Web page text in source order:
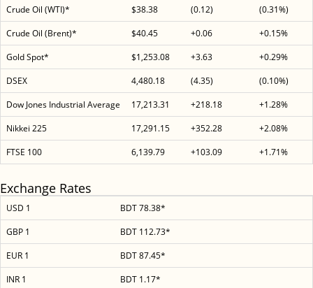
Crude Oil (WTI)* $38.38 (0.12)
(0.31%)
Crude Oil (Brent)*
$40.45 +0.06
+0.15%
Gold Spot*
$1,253.08 +3.63
+0.29%
DSEX
4,480.18 (4.35)
(0.10%)
Dow Jones Industrial Average
17,213.31 +218.18
+1.28%
Nikkei 225
17,291.15 +352.28
+2.08%
FTSE 100
6,139.79 +103.09 +1.71%
Exchange Rates
USD 1
BDT 78.38*
GBP 1
BDT 112.73*
EUR 1
BDT 87.45*
INR 1
BDT 1.17*